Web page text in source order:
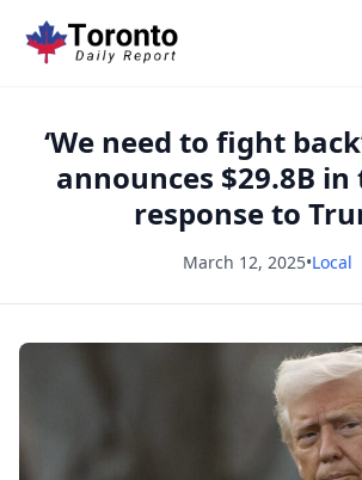
‘We need to fight
announces $29.8B
response to
March 12, 2025•Local